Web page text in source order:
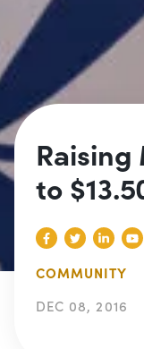
Raising
to
COMMUNITY
DEC 08, 2016